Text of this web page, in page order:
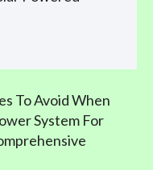
To Avoid When
System For